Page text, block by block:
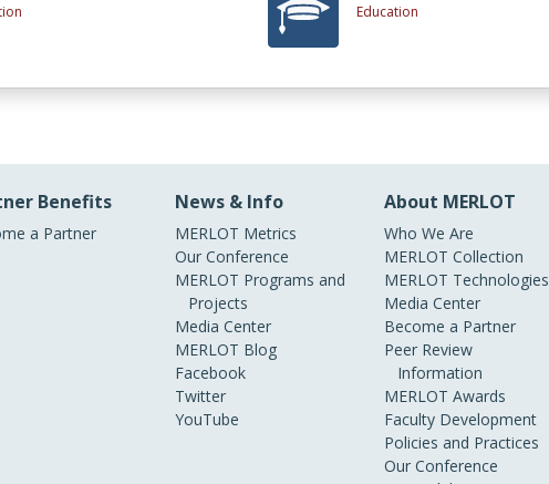
Education
Benefits
a Partner
News & Info
MERLOT Metrics
Our Conference
MERLOT Programs and
Projects
Media Center
MERLOT Blog
Facebook
Twitter
YouTube
About MERLOT
Who We Are
MERLOT Collection
MERLOT Technologies
Media Center
Become a Partner
Peer Review
Information
MERLOT Awards
Faculty Development
Policies and Practices
Our Conference